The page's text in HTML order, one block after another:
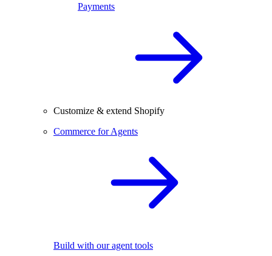
Payments
Customize & extend Shopify
Commerce for Agents
Build with our agent tools